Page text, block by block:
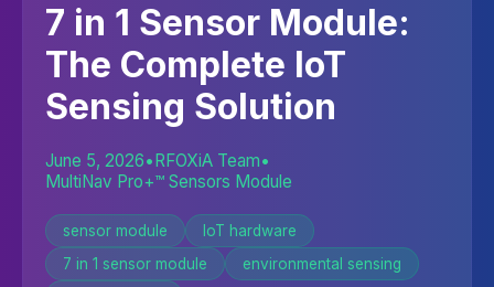
7 in 1 Sensor Module:
The Complete IoT
Sensing Solution
June 5, 2026•RFOXiA Team•
MultiNav Pro+™ Sensors Module
sensor module
IoT hardware
7 in 1 sensor module
environmental sensing